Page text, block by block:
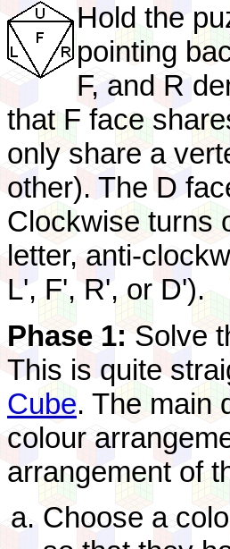
Hold the
pointing
F, and R
that F face
only share a
other). The D
Clockwise turns
letter, anti-
L', F', R', or D').
Phase 1: Solve
This is quite
Cube. The main
colour
arrangement of
Choose a